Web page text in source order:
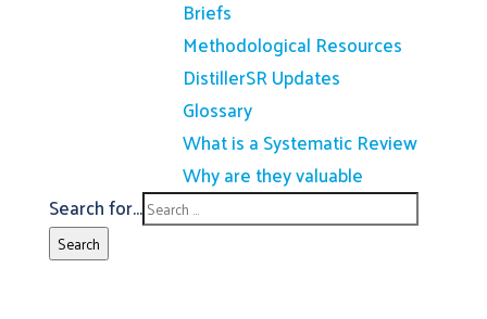
Briefs
Methodological Resources
DistillerSR Updates
Glossary
What is a Systematic Review
Why are they valuable
Search for...
Search